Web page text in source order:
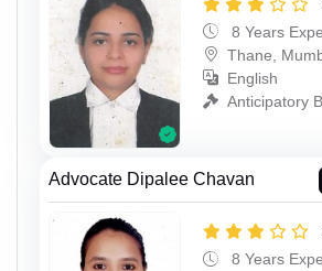
8 Years
Thane,
English
Anticipatory
Advocate Dipalee Chavan
8 Years